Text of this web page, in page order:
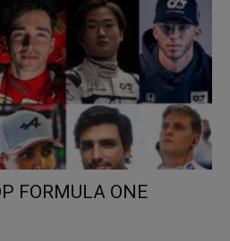
FORMULA ONE